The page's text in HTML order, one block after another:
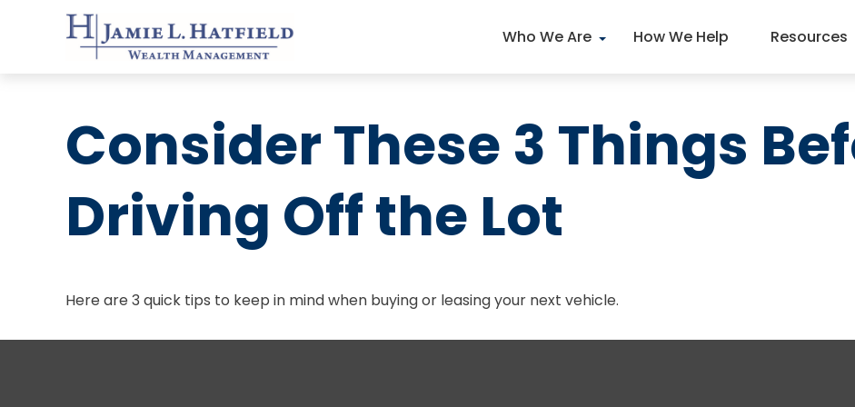
Who We Are How We Help Resources
Consider These 3 Things
Driving Off the Lot
Here are 3 quick tips to keep in mind when buying or leasing your next vehicle.